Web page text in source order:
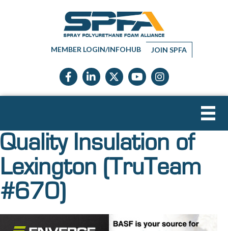
MEMBER LOGIN/INFOHUB JOIN SPFA
Facebook icon
LinkedIn icon
Twitter X icon
YouTube icon
Instagram
Quality Insulation of
Lexington (TruTeam
#670)